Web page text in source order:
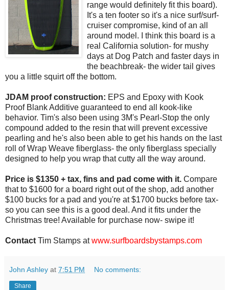
range would definitely fit this board).
It's a ten footer so it's a nice surf/surf-
cruiser compromise, kind of an all
around model. I think this board is a
real California solution- for mushy
days at Dog Patch and faster days in
the beachbreak- the wider tail gives
you a little squirt off the bottom.
JDAM proof construction: EPS and Epoxy with Kook
Proof Blank Additive guaranteed to end all kook-like
behavior. Tim's also been using 3M's Pearl-Stop the only
compound added to the resin that will prevent excessive
pearling and he's also been able to get his hands on the last
roll of Wrap Weave fiberglass- the only fiberglass specially
designed to help you wrap that cutty all the way around.
Price is $1350 + tax, fins and pad come with it. Compare
that to $1600 for a board right out of the shop, add another
$100 bucks for a pad and you're at $1700 bucks before tax-
so you can see this is a good deal. And it fits under the
Christmas tree! Available for purchase now- swipe it!
Contact Tim Stamps atwww.surfboardsbystamps.com
John Ashley at 7:51 PM No comments:
Share